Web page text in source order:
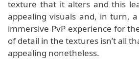
texture that it alters and this
appealing visuals and, in turn,
immersive PvP experience for
of detail in the textures isn’t all
appealing nonetheless.